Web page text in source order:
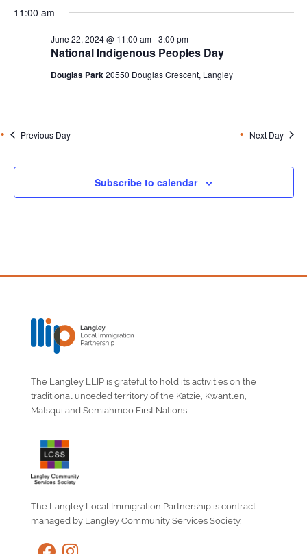
11:00 am
National Indigenous Peoples Day
June 22, 2024 @ 11:00 am-3:00 pm
Douglas Park20550 Douglas Crescent, Langley
Previous Day Next Day
Subscribe to calendar
The Langley LLIP is grateful to hold its activities on the
traditional unceded territory of the Katzie, Kwantlen,
Matsqui and Semiahmoo First Nations.
The Langley Local Immigration Partnership is contract
managed by Langley Community Services Society.